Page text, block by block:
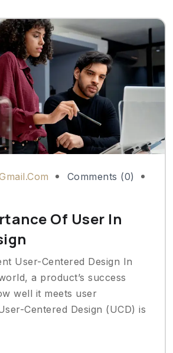
Comments (0)
Of User In
User-Centered Design In
a product’s success
well it meets user
Centered Design (UCD) is